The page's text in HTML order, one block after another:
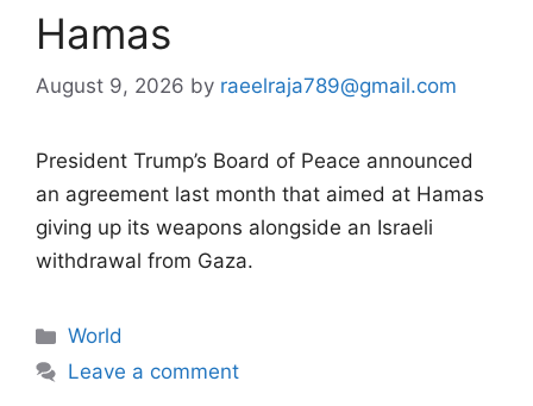
Hamas
August 9, 2026 by raeelraja789@gmail.com
President Trump’s Board of Peace announced
an agreement last month that aimed at Hamas
giving up its weapons alongside an Israeli
withdrawal from Gaza.
Categories
World
Leave a comment